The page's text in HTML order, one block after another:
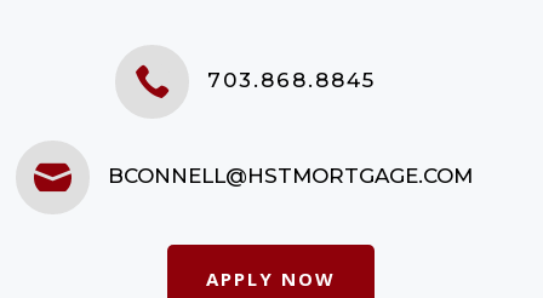
 703.868.8845
 BCONNELL@HSTMORTGAGE.COM
APPLY NOW